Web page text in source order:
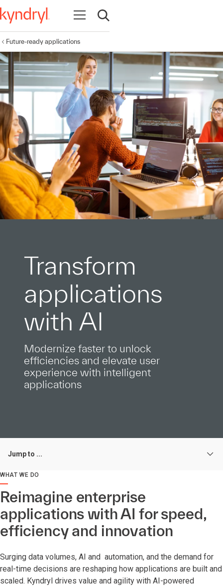
Open navigation
Open search
Future-ready applications
Transform
applications
with AI
Modernize faster to unlock
efficiencies and elevate user
experience with intelligent
applications
Jump to ...
WHAT WE DO
Reimagine enterprise
applications with AI for speed,
efficiency and innovation
Surging data volumes, AI and automation, and the demand for
real-time decisions are reshaping how applications are built and
scaled. Kyndryl drives value and agility with AI-powered